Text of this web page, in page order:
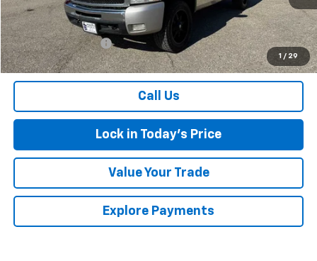
1 / 29
Less
Retail Price
$3,799
Documentation Fee
$175
Sales Price $3,974
Call Us
Lock in Today's Price
Value Your Trade
Explore Payments